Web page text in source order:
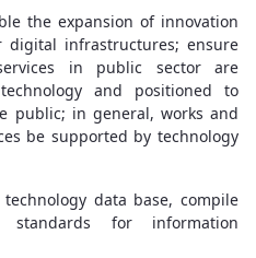
the expansion of innovation
infrastructures; ensure
in public sector are
and positioned to
public; in general, works and
be supported by technology
data base, compile
standards for information